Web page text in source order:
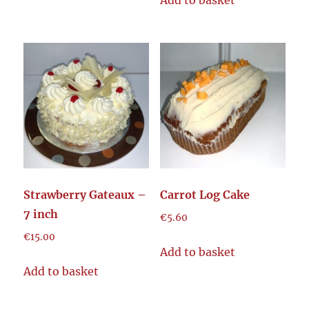
Strawberry Gateaux –
7 inch
€15.00
Add to basket
Carrot Log Cake
€5.60
Add to basket